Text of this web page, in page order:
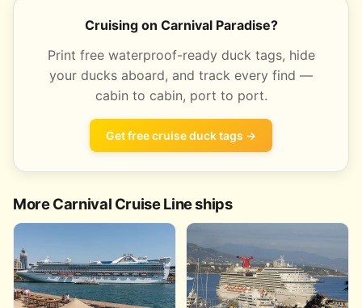
Cruising on Carnival Paradise?
Print free waterproof-ready duck tags, hide
your ducks aboard, and track every find —
cabin to cabin, port to port.
Get free cruise duck tags →
More Carnival Cruise Line ships